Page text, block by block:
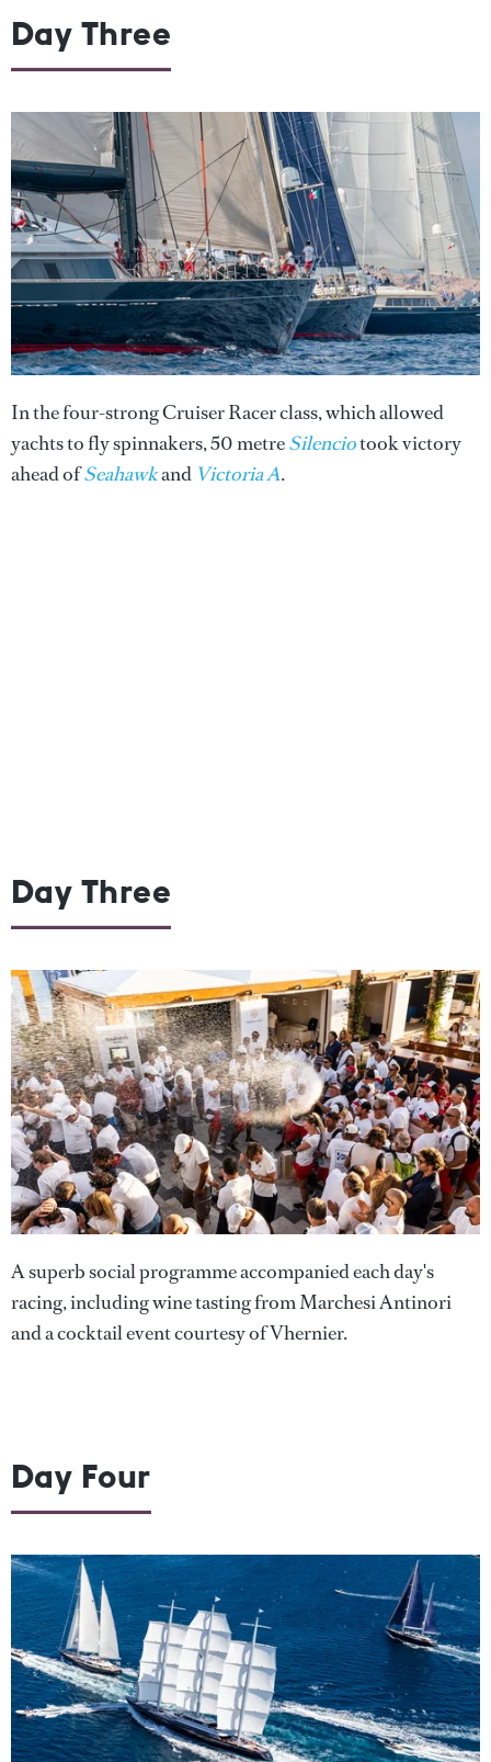
Day Three
In the four-strong Cruiser Racer class, which allowed
yachts to fly spinnakers, 50 metreSilenciotook victory
ahead ofSeahawkand Victoria A.
Day Three
A superb social programme accompanied each day's
racing, including wine tasting from Marchesi Antinori
and a cocktail event courtesy of Vhernier.
Day Four